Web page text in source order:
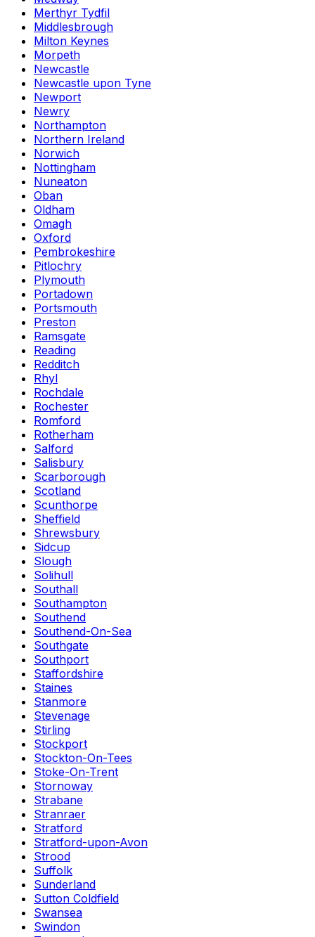
Merthyr Tydfil
Middlesbrough
Milton Keynes
Morpeth
Newcastle
Newcastle upon Tyne
Newport
Newry
Northampton
Northern Ireland
Norwich
Nottingham
Nuneaton
Oban
Oldham
Omagh
Oxford
Pembrokeshire
Pitlochry
Plymouth
Portadown
Portsmouth
Preston
Ramsgate
Reading
Redditch
Rhyl
Rochdale
Rochester
Romford
Rotherham
Salford
Salisbury
Scarborough
Scotland
Scunthorpe
Sheffield
Shrewsbury
Sidcup
Slough
Solihull
Southall
Southampton
Southend
Southend-On-Sea
Southgate
Southport
Staffordshire
Staines
Stanmore
Stevenage
Stirling
Stockport
Stockton-On-Tees
Stoke-On-Trent
Stornoway
Strabane
Stranraer
Stratford
Stratford-upon-Avon
Strood
Suffolk
Sunderland
Sutton Coldfield
Swansea
Swindon